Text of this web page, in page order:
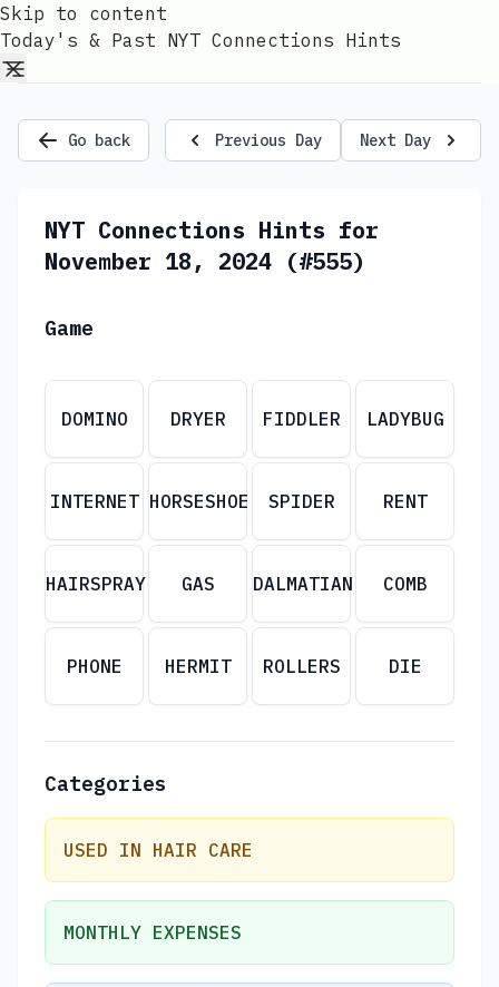
Skip to content
Today's & Past NYT Connections Hints
Go back Previous Day Next Day
NYT Connections Hints for
November 18, 2024 (#555)
Game
DOMINO DRYER FIDDLER LADYBUG
INTERNET HORSESHOE SPIDER RENT
HAIRSPRAY GAS DALMATIAN COMB
PHONE HERMIT ROLLERS DIE
Categories
USED IN HAIR CARE
MONTHLY EXPENSES